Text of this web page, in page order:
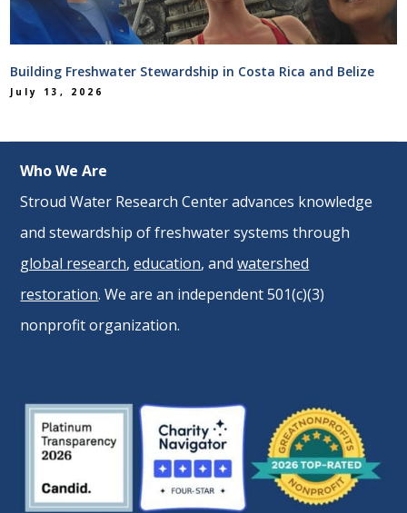
Building Freshwater Stewardship in Costa Rica and Belize
July 13, 2026
Who We Are
Stroud Water Research Center advances knowledge
and stewardship of freshwater systems through
global research,education, andwatershed
restoration. We are an independent 501(c)(3)
nonprofit organization.